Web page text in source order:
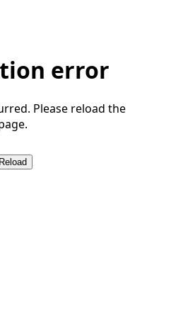
error
Please reload the
Reload